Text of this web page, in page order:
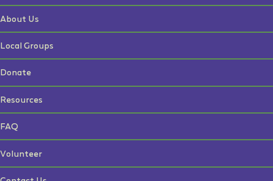
About Us
Local Groups
Donate
Resources
FAQ
Volunteer